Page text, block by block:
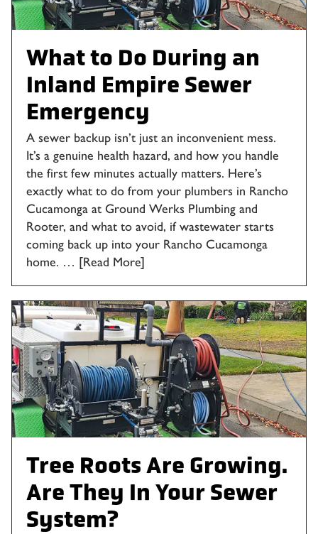
What to Do During an
Inland Empire Sewer
Emergency
A sewer backup isn’t just an inconvenient mess.
It’s a genuine health hazard, and how you handle
the first few minutes actually matters. Here’s
exactly what to do from your plumbers in Rancho
Cucamonga at Ground Werks Plumbing and
Rooter, and what to avoid, if wastewater starts
coming back up into your Rancho Cucamonga
home. … [Read More]
Tree Roots Are Growing.
Are They In Your Sewer
System?